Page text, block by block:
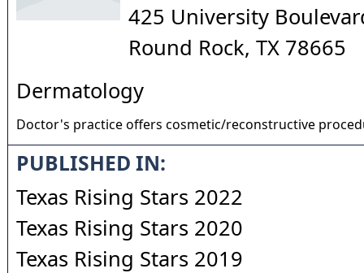
425 University
Round Rock, TX 78665
Dermatology
Doctor's practice offers cosmetic/reconstructive
PUBLISHED IN:
Texas Rising Stars 2022
Texas Rising Stars 2020
Texas Rising Stars 2019